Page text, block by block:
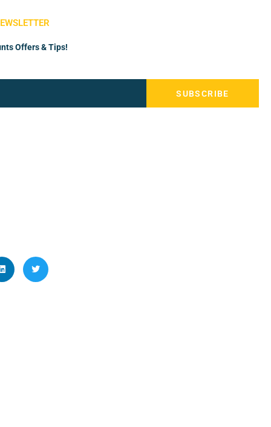
Offers & Tips!
SUBSCRIBE